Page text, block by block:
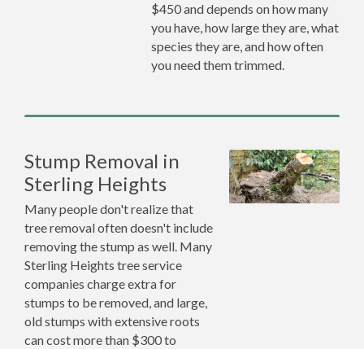
$450 and depends on how many
you have, how large they are, what
species they are, and how often
you need them trimmed.
Stump Removal in
Sterling Heights
Many people don't realize that
tree removal often doesn't include
removing the stump as well. Many
Sterling Heights tree service
companies charge extra for
stumps to be removed, and large,
old stumps with extensive roots
can cost more than $300 to